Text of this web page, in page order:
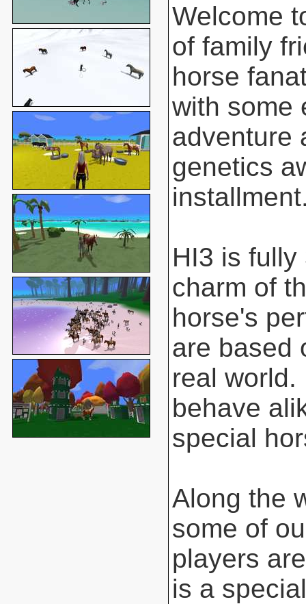
Welcome
of family
horse
with some
adventure
genetics
HI3 is
charm of
horse's
are based
real world.
behave
special
Along the
some of
players
is a